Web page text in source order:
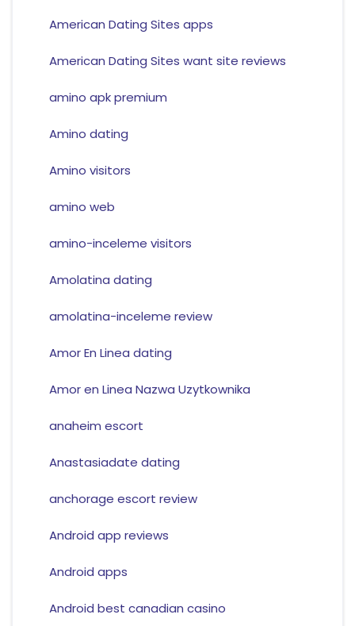
American Dating Sites apps
American Dating Sites want site reviews
amino apk premium
Amino dating
Amino visitors
amino web
amino-inceleme visitors
Amolatina dating
amolatina-inceleme review
Amor En Linea dating
Amor en Linea Nazwa Uzytkownika
anaheim escort
Anastasiadate dating
anchorage escort review
Android app reviews
Android apps
Android best canadian casino